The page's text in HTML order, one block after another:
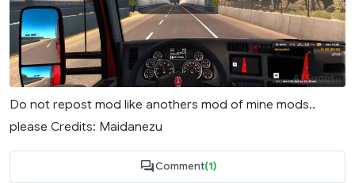
Do not repost mod like anothers mod of mine mods..
please Credits: Maidanezu
Comment(1)